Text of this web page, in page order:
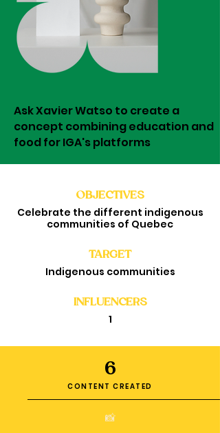
Ask Xavier Watso to create a
concept combining education and
food for IGA's platforms
OBJECTIVES
Celebrate the different indigenous
communities of Quebec
TARGET
Indigenous communities
INFLUENCERS
1
6
CONTENT CREATED
📸